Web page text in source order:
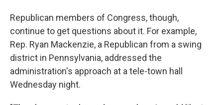
Republican members of Congress, though,
continue to get questions about it. For example,
Rep. Ryan Mackenzie, a Republican from a swing
district in Pennsylvania, addressed the
administration's approach at a tele-town hall
Wednesday night.